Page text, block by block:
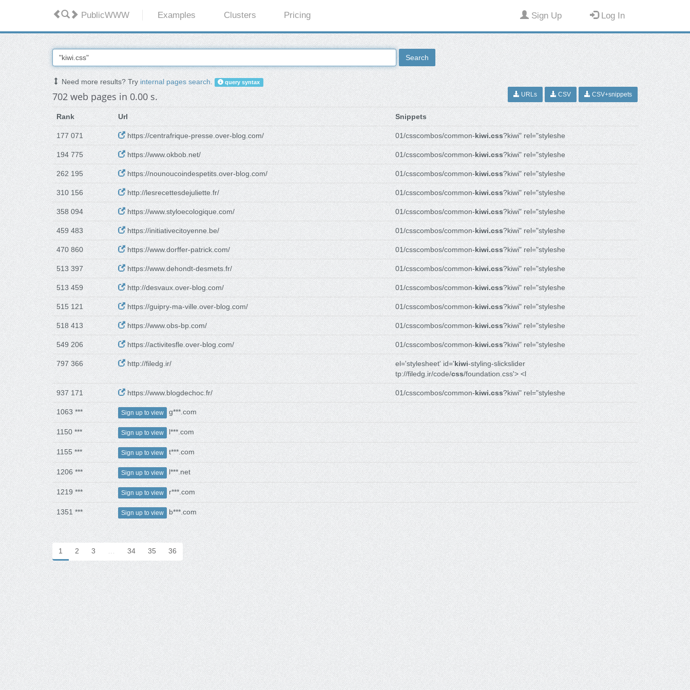
PublicWWW Examples Clusters Pricing Sign Up Log In
Search
Need more results? Tryinternal pages search. query syntax
702 web pages in 0.00 s. URLs CSV CSV+snippets
Rank Url Snippets
177 071 https://centrafrique-presse.over-blog.com/ 01/csscombos/common-kiwi.css?kiwi" rel="styleshe
194 775 https://www.okbob.net/ 01/csscombos/common-kiwi.css?kiwi" rel="styleshe
262 195 https://nounoucoindespetits.over-blog.com/ 01/csscombos/common-kiwi.css?kiwi" rel="styleshe
310 156 http://lesrecettesdejuliette.fr/ 01/csscombos/common-kiwi.css?kiwi" rel="styleshe
358 094 https://www.styloecologique.com/ 01/csscombos/common-kiwi.css?kiwi" rel="styleshe
459 483 https://initiativecitoyenne.be/ 01/csscombos/common-kiwi.css?kiwi" rel="styleshe
470 860 https://www.dorffer-patrick.com/ 01/csscombos/common-kiwi.css?kiwi" rel="styleshe
513 397 https://www.dehondt-desmets.fr/ 01/csscombos/common-kiwi.css?kiwi" rel="styleshe
513 459 http://desvaux.over-blog.com/ 01/csscombos/common-kiwi.css?kiwi" rel="styleshe
515 121 https://guipry-ma-ville.over-blog.com/ 01/csscombos/common-kiwi.css?kiwi" rel="styleshe
518 413 https://www.obs-bp.com/ 01/csscombos/common-kiwi.css?kiwi" rel="styleshe
549 206 https://activitesfle.over-blog.com/ 01/csscombos/common-kiwi.css?kiwi" rel="styleshe
797 366 http://filedg.ir/ el='stylesheet' id='kiwi-styling-slickslider
tp://filedg.ir/code/css/foundation.css'> <l
937 171 https://www.blogdechoc.fr/ 01/csscombos/common-kiwi.css?kiwi" rel="styleshe
1063 *** Sign up to view g***.com
1150 *** Sign up to view l***.com
1155 *** Sign up to view t***.com
1206 *** Sign up to view l***.net
1219 *** Sign up to view r***.com
1351 *** Sign up to view b***.com
1 2 3 … 34 35 36